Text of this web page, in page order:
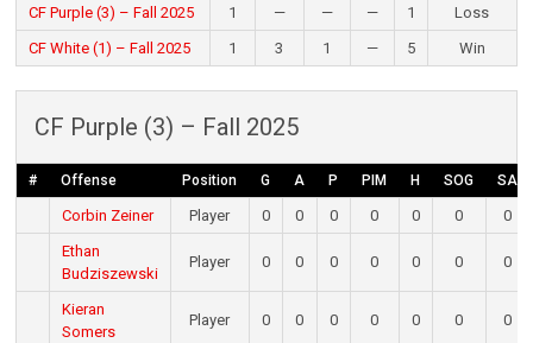
CF Purple (3) – Fall 2025 1 — — — 1
Loss
CF White (1) – Fall 2025
1 3 1 — 5 Win
CF Purple (3) – Fall 2025
# Offense Position G A P PIM H SOG SA
Corbin Zeiner Player 0 0 0 0 0 0
0
Ethan
Budziszewski
Player 0 0 0 0 0 0 0
Kieran
Somers
Player 0 0 0 0 0 0 0